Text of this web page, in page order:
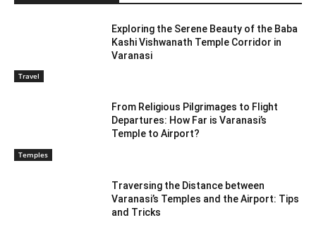
Travel
Exploring the Serene Beauty of the Baba
Kashi Vishwanath Temple Corridor in
Varanasi
Temples
From Religious Pilgrimages to Flight
Departures: How Far is Varanasi’s
Temple to Airport?
Traversing the Distance between
Varanasi’s Temples and the Airport: Tips
and Tricks